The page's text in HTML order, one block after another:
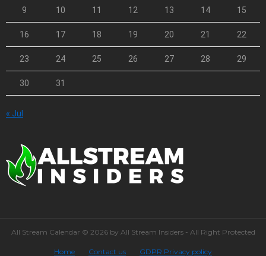
9 10 11 12 13 14 15
16 17 18 19 20 21 22
23 24 25 26 27 28 29
30 31
« Jul
All Stream Calendar © 2026 by All Stream Insiders - All Right Protected
Home Contact us GDPR Privacy policy